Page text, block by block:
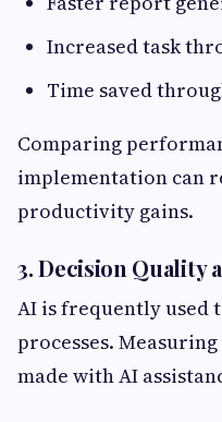
Increased task
Time saved
Comparing
implementation can
productivity gains.
3. Decision Quality
AI is frequently used
processes.
made with AI